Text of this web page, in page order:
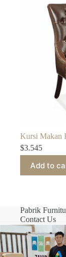
Kursi Makan
$3.545
Add to
Pabrik
Contact Us